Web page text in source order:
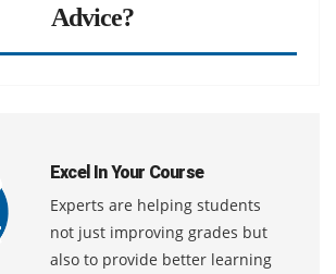
Advice?
Excel In Your Course
Experts are helping students
not just improving grades but
also to provide better learning